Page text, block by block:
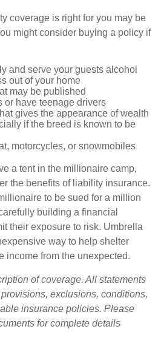
coverage is right for you may be
might consider buying a policy if
and serve your guests alcohol
out of your home
may be published
or have teenage drivers
gives the appearance of wealth
if the breed is known to be
motorcycles, or snowmobiles
a tent in the millionaire camp,
the benefits of liability insurance.
to be sued for a million
building a financial
their exposure to risk. Umbrella
way to help shelter
income from the unexpected.
of coverage. All statements
exclusions, conditions,
insurance policies. Please
for complete details